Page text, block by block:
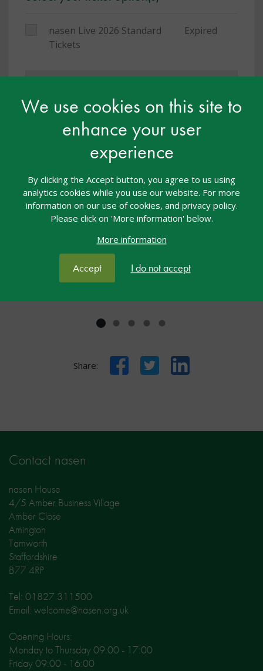
We use cookies on this site to
enhance your user
experience
By clicking the Accept button, you agree to us using
analytics cookies while you use our website. For more
information on our use of cookies, and privacy policy.
Please click on 'More information' below.
More information
Accept I do not accept
nasen Live 2026 Standard
Tickets
Expired
Others who have been on this training
said:
I thoroughly enjoyed the day to develop my skills
and listen to other people that have similar issues
and reflect on practice.
Delegate at nasen LIVE
Share: FacebookTwitter LinkedIn
Contact nasen
nasen House
4/5 Amber Business Village
Amber Close
Amington
Tamworth
Staffordshire
B77 4RP
Tel: 01827 311500
Email: welcome@nasen.org.uk
Opening Hours:
Monday to Thursday 09:00 - 17:00
Friday 09:00 - 16:00